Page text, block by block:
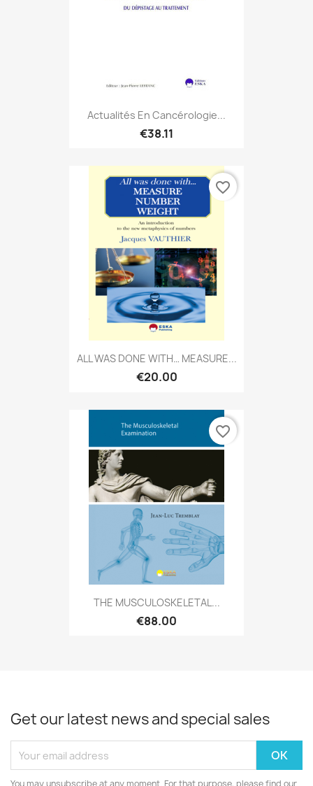
Actualités En Cancérologie...
€38.11
ALL WAS DONE WITH… MEASURE...
€20.00
favorite_border
THE MUSCULOSKELETAL...
€88.00
favorite_border
Get our latest news and special sales
You may unsubscribe at any moment. For that purpose, please find our